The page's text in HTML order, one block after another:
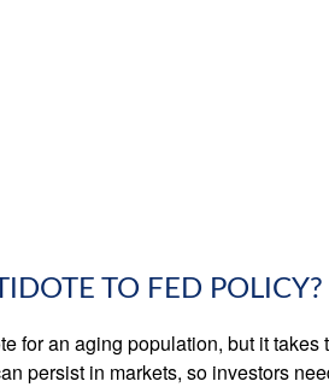
TO FED POLICY?
for an aging population, but it
persist in markets, so investors